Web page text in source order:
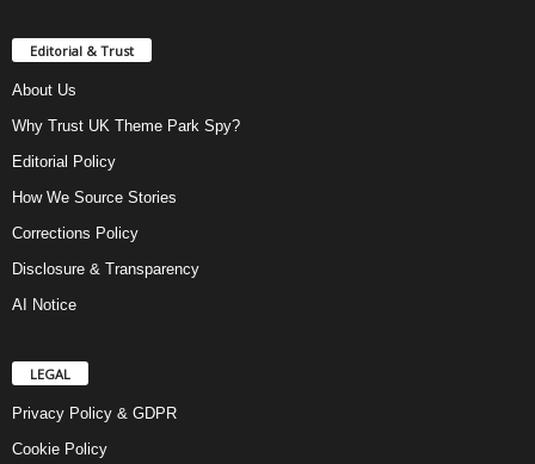
Editorial & Trust
About Us
Why Trust UK Theme Park Spy?
Editorial Policy
How We Source Stories
Corrections Policy
Disclosure & Transparency
AI Notice
LEGAL
Privacy Policy & GDPR
Cookie Policy